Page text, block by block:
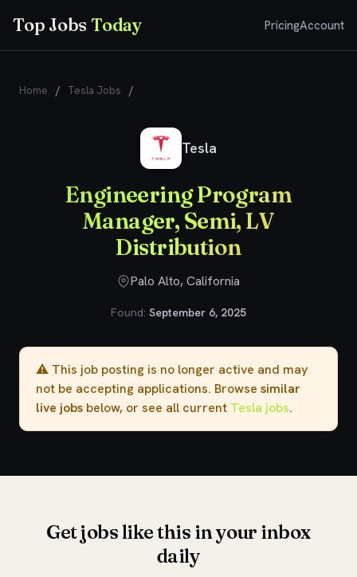
Top JobsToday PricingAccount
Home / Tesla Jobs /
Tesla
Engineering Program
Manager, Semi, LV
Distribution
Palo Alto, California
Found: September 6, 2025
⚠️ This job posting is no longer active and may
not be accepting applications. Browse similar
live jobs below, or see all current Tesla jobs.
Get jobs like this in your inbox
daily